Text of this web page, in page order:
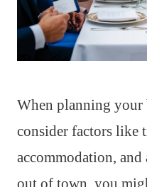
When planning your
consider factors like
accommodation,
out of town, you